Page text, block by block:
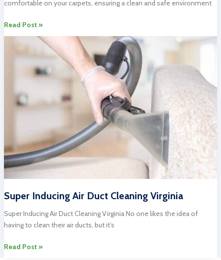
comfortable on your carpets, ensuring a clean and safe environment
Family
Carpet
Cleaning:
Professional
Your
Home
Read Post »
Super Inducing Air Duct Cleaning Virginia
Super Inducing Air Duct Cleaning Virginia No one likes the idea of
having to clean their air ducts, but it’s
Super
Read Post »